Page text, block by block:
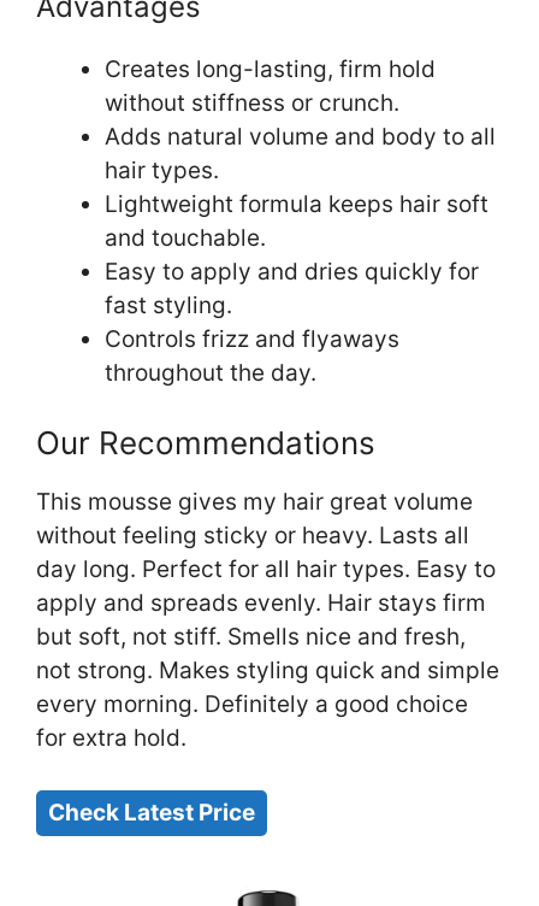
Creates long-lasting, firm hold
without stiffness or crunch.
Adds natural volume and body to all
hair types.
Lightweight formula keeps hair soft
and touchable.
Easy to apply and dries quickly for
fast styling.
Controls frizz and flyaways
throughout the day.
Our Recommendations
This mousse gives my hair great volume
without feeling sticky or heavy. Lasts all
day long. Perfect for all hair types. Easy to
apply and spreads evenly. Hair stays firm
but soft, not stiff. Smells nice and fresh,
not strong. Makes styling quick and simple
every morning. Definitely a good choice
for extra hold.
Check Latest Price